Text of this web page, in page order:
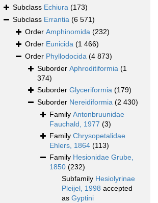
Subclass Echiura (173)
Subclass Errantia (6 571)
Order Amphinomida (232)
Order Eunicida (1 466)
Order Phyllodocida (4 873)
Suborder Aphroditiformia (1
374)
Suborder Glyceriformia (179)
Suborder Nereidiformia (2 430)
Family Antonbruunidae
Fauchald, 1977 (3)
Family Chrysopetalidae
Ehlers, 1864 (113)
Family Hesionidae Grube,
1850 (232)
Subfamily Hesiolyrinae
Pleijel, 1998 accepted
as Gyptini